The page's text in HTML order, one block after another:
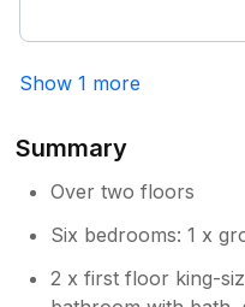
Show 1 more
Summary
Over two floors
Six bedrooms: 1 x
2 x first floor king-